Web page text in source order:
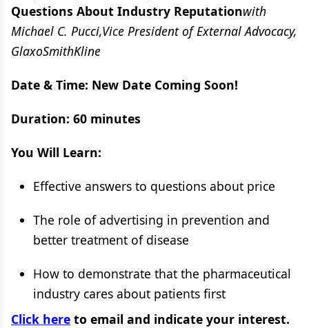
Questions About Industry Reputationwith
Michael C. Pucci,Vice President of External Advocacy,
GlaxoSmithKline
Date & Time: New Date Coming Soon!
Duration: 60 minutes
You Will Learn:
Effective answers to questions about price
The role of advertising in prevention and
better treatment of disease
How to demonstrate that the pharmaceutical
industry cares about patients first
Click here to email and indicate your interest.